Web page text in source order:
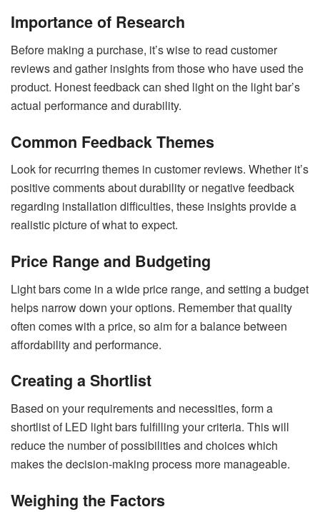
Importance of Research
Before making a purchase, it’s wise to read customer
reviews and gather insights from those who have used the
product. Honest feedback can shed light on the light bar’s
actual performance and durability.
Common Feedback Themes
Look for recurring themes in customer reviews. Whether it’s
positive comments about durability or negative feedback
regarding installation difficulties, these insights provide a
realistic picture of what to expect.
Price Range and Budgeting
Light bars come in a wide price range, and setting a budget
helps narrow down your options. Remember that quality
often comes with a price, so aim for a balance between
affordability and performance.
Creating a Shortlist
Based on your requirements and necessities, form a
shortlist of LED light bars fulfilling your criteria. This will
reduce the number of possibilities and choices which
makes the decision-making process more manageable.
Weighing the Factors